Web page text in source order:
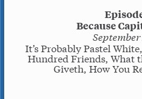
Because
September
It’s Probably Pastel
Hundred Friends, What
Giveth, How You